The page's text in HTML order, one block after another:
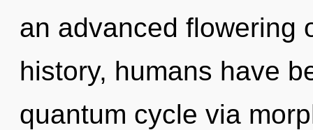
an advanced flowering
history, humans have
quantum cycle via